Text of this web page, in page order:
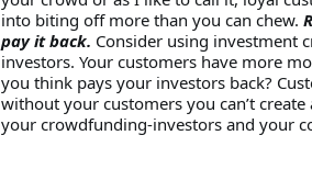
into biting off more than you can chew.
pay it back. Consider using investment
investors. Your customers have more
you think pays your investors back?
without your customers you can’t
your crowdfunding-investors and your